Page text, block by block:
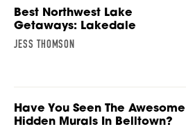
Best Northwest Lake
Getaways: Lakedale
JESS THOMSON
Have You Seen The Awesome
Hidden Murals In Belltown?